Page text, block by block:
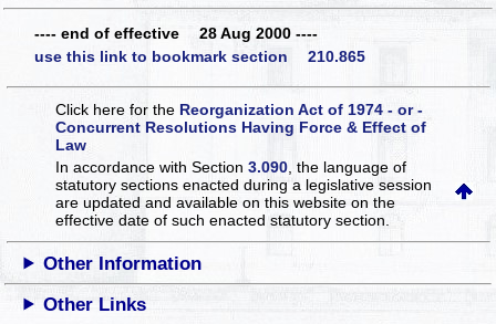
---- end of effective 28 Aug 2000 ----
use this link to bookmark section 210.865
Click here for the Reorganization Act of 1974 - or -
Concurrent Resolutions Having Force & Effect of
Law
In accordance with Section3.090 , the language of
statutory sections enacted during a legislative session
are updated and available on this websiteon the
effective date of such enacted statutory section.
Other Information
Other Links